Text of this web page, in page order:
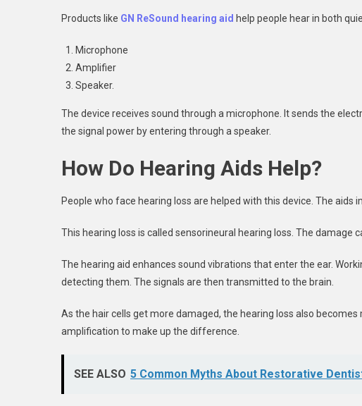
Products like GN ReSound hearing aid help people hear in both
Microphone
Amplifier
Speaker.
The device receives sound through a microphone. It sends the
the signal power by entering through a speaker.
How Do Hearing Aids Help?
People who face hearing loss are helped with this device. The aids
This hearing loss is called sensorineural hearing loss. The
The hearing aid enhances sound vibrations that enter the ear.
detecting them. The signals are then transmitted to the brain.
As the hair cells get more damaged, the hearing loss also
amplification to make up the difference.
SEE ALSO 5 Common Myths About Restorative